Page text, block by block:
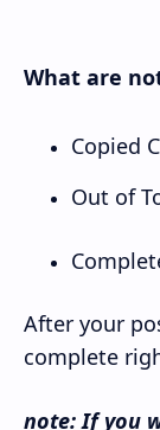
What are
Copied
Out of
After your
complete
note: If you